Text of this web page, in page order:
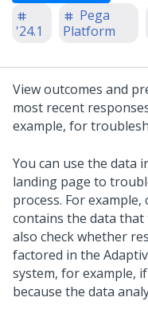
'24.1
Pega
Platform
View outcomes and
most recent
example, for
You can use the data
landing page to
process. For
contains the data that
also check whether
factored in the
system, for example,
because the data